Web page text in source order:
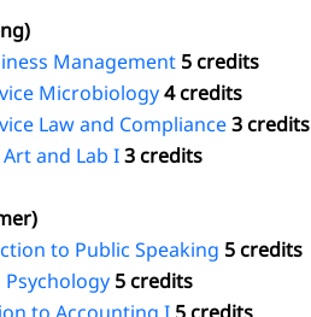
Management 5 credits
Microbiology4 credits
Law and Compliance3 credits
Art and Lab I3 credits
to Public Speaking 5 credits
Psychology 5 credits